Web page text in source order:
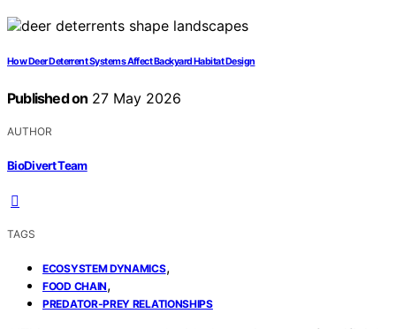
How Deer Deterrent Systems Affect Backyard Habitat Design
Published on 27 May 2026
AUTHOR
BioDivert Team
TAGS
ECOSYSTEM DYNAMICS,
FOOD CHAIN,
PREDATOR-PREY RELATIONSHIPS